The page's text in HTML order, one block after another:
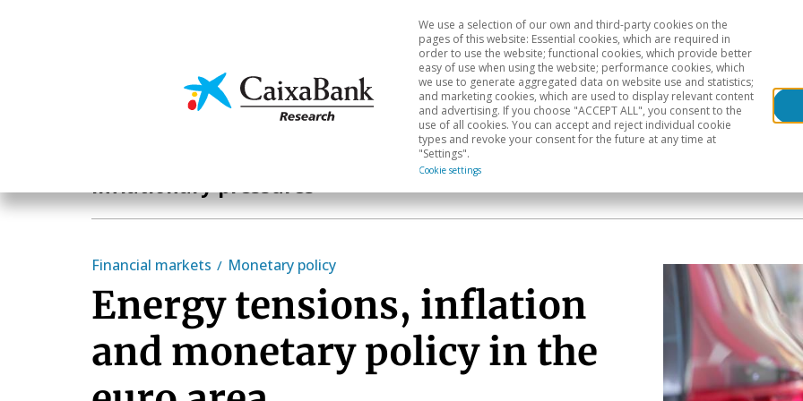
Economics & Markets Sectoral analysis Geographical areas
We use a selection of our own and third-party cookies on the
pages of this website: Essential cookies, which are required in
order to use the website; functional cookies, which provide better
easy of use when using the website; performance cookies, which
we use to generate aggregated data on website use and statistics;
and marketing cookies, which are used to display relevant content
and advertising. If you choose "ACCEPT ALL", you consent to the
use of all cookies. You can accept and reject individual cookie
types and revoke your consent for the future at any time at
"Settings".
Cookie settings
Inflationary pressures
Financial markets Monetary policy
Energy tensions, inflation
and monetary policy in the